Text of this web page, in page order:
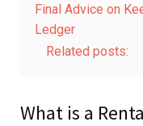
Final Advice on
Ledger
Related posts:
What is a